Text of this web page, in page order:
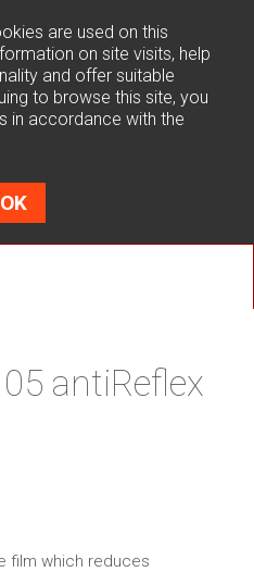
are used on this
on site visits, help
and offer suitable
to browse this site, you
in accordance with the
OK
antiReflex
film which reduces